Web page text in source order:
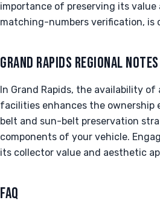
importance of preserving its
matching-numbers verification, is
GRAND RAPIDS REGIONAL NOTES
In Grand Rapids, the availability
facilities enhances the
belt and sun-belt preservation
components of your vehicle.
its collector value and aesthetic
FAQ